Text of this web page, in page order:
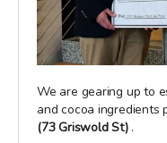
We are gearing up to
and cocoa ingredients
(73 Griswold St) .